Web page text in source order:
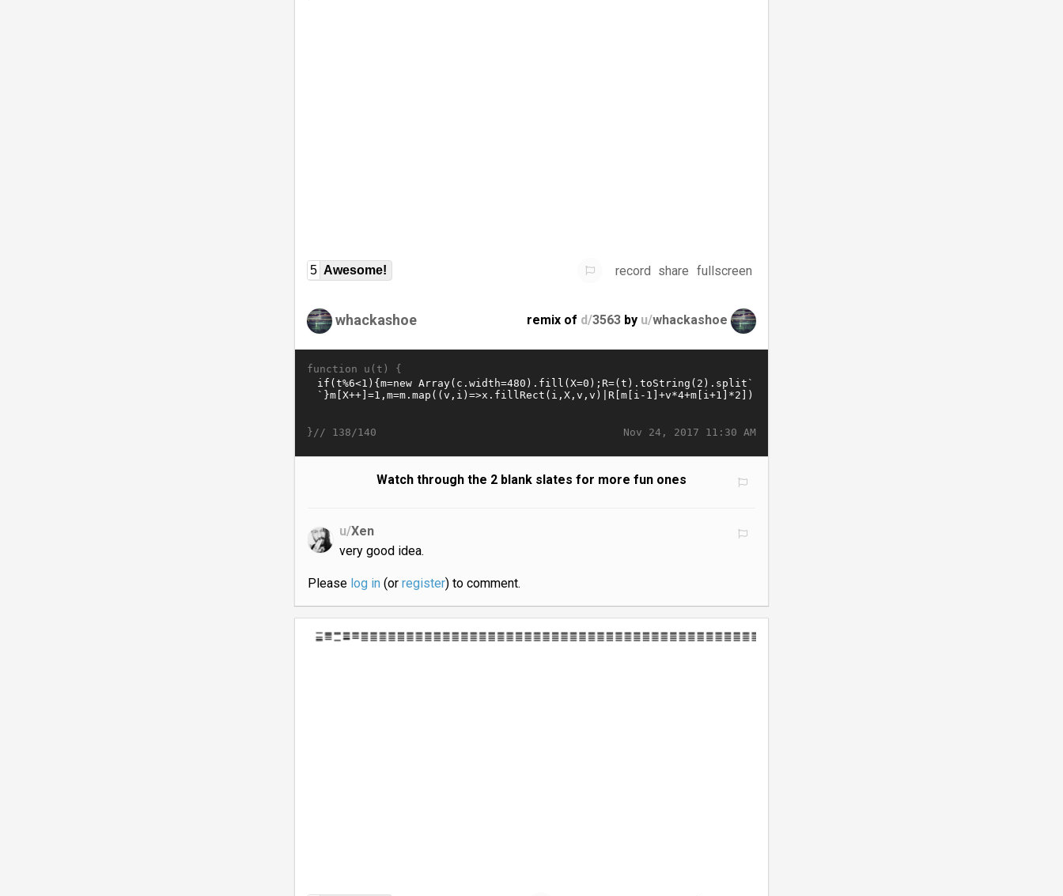
5 Awesome! record share fullscreen
whackashoe remix of d/3563 by u/whackashoe
function u(t) {
Nov 24, 2017 11:30 AM
}// 138/140
Watch through the 2 blank slates for more fun ones
u/Xen
very good idea.
Please log in(or register) to comment.